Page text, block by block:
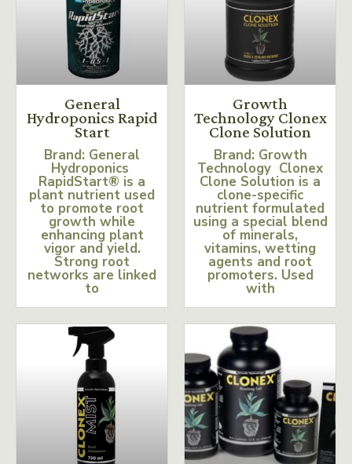
General
Hydroponics Rapid
Start
Brand: General
Hydroponics
RapidStart® is a
plant nutrient used
to promote root
growth while
enhancing plant
vigor and yield.
Strong root
networks are linked
to
Growth
Technology Clonex
Clone Solution
Brand: Growth
Technology Clonex
Clone Solution is a
clone-specific
nutrient formulated
using a special blend
of minerals,
vitamins, wetting
agents and root
promoters. Used
with